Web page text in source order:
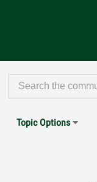
Topic Options